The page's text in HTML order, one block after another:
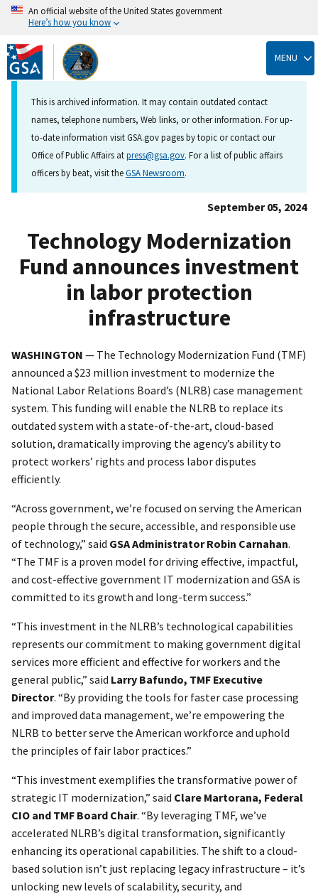
Skip
to
main
content
An official website of the United States government
Here’s how you know
MENU
This is archived information. It may contain outdated contact
names, telephone numbers, Web links, or other information. For up-
to-date information visit GSA.gov pages by topic or contact our
Office of Public Affairs atpress@gsa.gov. For a list of public affairs
officers by beat, visit theGSA Newsroom.
September 05, 2024
Technology Modernization
Fund announces investment
in labor protection
infrastructure
WASHINGTON — The Technology Modernization Fund (TMF)
announced a $23 million investment to modernize the
National Labor Relations Board’s (NLRB) case management
system. This funding will enable the NLRB to replace its
outdated system with a state-of-the-art, cloud-based
solution, dramatically improving the agency’s ability to
protect workers’ rights and process labor disputes
efficiently.
“Across government, we’re focused on serving the American
people through the secure, accessible, and responsible use
of technology,” said GSA Administrator Robin Carnahan.
“The TMF is a proven model for driving effective, impactful,
and cost-effective government IT modernization and GSA is
committed to its growth and long-term success.”
“This investment in the NLRB’s technological capabilities
represents our commitment to making government digital
services more efficient and effective for workers and the
general public,” said Larry Bafundo, TMF Executive
Director. “By providing the tools for faster case processing
and improved data management, we’re empowering the
NLRB to better serve the American workforce and uphold
the principles of fair labor practices.”
“This investment exemplifies the transformative power of
strategic IT modernization,” said Clare Martorana, Federal
CIO and TMF Board Chair. “By leveraging TMF, we’ve
accelerated NLRB’s digital transformation, significantly
enhancing its operational capabilities. The shift to a cloud-
based solution isn’t just replacing legacy infrastructure – it’s
unlocking new levels of scalability, security, and